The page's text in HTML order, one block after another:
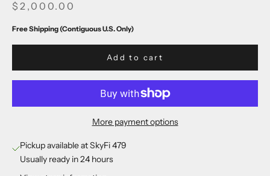
SALE PRICE
$2,000.00
Free Shipping (Contiguous U.S. Only)
Add to cart
More payment options
Pickup available at SkyFi 479
Usually ready in 24 hours